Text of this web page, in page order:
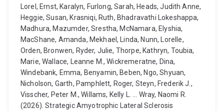
Lorel, Ernst, Karalyn, Furlong, Sarah, Heads, Judith Anne,
Heggie, Susan, Krasniqi, Ruth, Bhadravathi Lokeshappa,
Madhura, Mazumder, Srestha, McNamara, Elyshia,
MacShane, Amanda, Mekhael, Linda, Nunn, Lorelle,
Orden, Bronwen, Ryder, Julie, Thorpe, Kathryn, Toubia,
Marie, Wallace, Leanne M., Wickremeratne, Dina,
Windebank, Emma, Benyamin, Beben, Ngo, Shyuan,
Nicholson, Garth, Pamphlett, Roger, Steyn, Frederik J.,
Visscher, Peter M., Willams, Kelly L. ... Wray, Naomi R.
(2026). Strategic Amyotrophic Lateral Sclerosis